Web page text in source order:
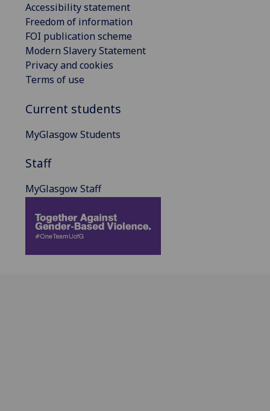
Accessibility statement
Freedom of information
FOI publication scheme
Modern Slavery Statement
Privacy and cookies
Terms of use
Current students
MyGlasgow Students
Staff
MyGlasgow Staff